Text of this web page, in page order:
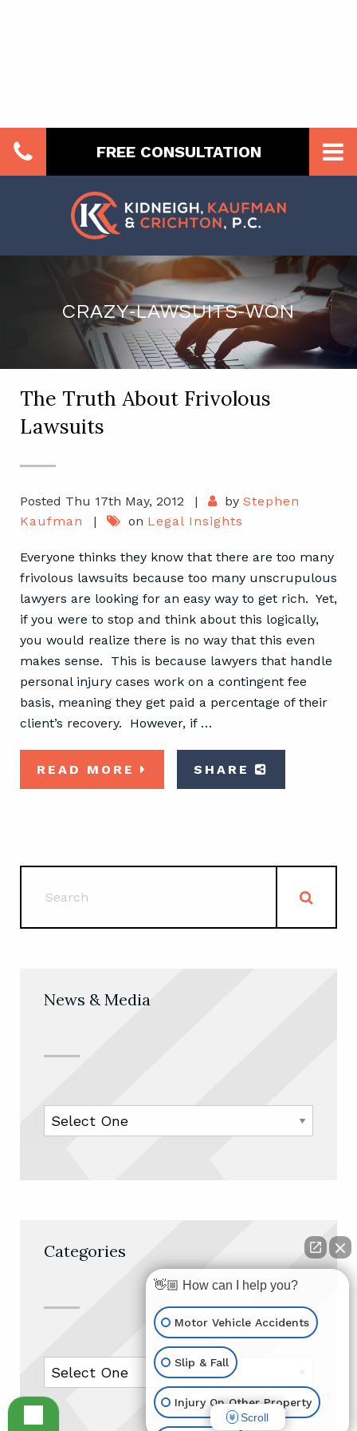
FREE CONSULTATION
CRAZY-LAWSUITS-WON
The Truth About Frivolous
Lawsuits
Posted Thu 17th May, 2012 | by Stephen
Kaufman
| on Legal Insights
Everyone thinks they know that there are too many
frivolous lawsuits because too many unscrupulous
lawyers are looking for an easy way to get rich. Yet,
if you were to stop and think about this logically,
you would realize there is no way that this even
makes sense. This is because lawyers that handle
personal injury cases work on a contingent fee
basis, meaning they get paid a percentage of their
client’s recovery. However, if …
READ MORE SHARE
News & Media
Categories
👋🏼 How can I help you?
Motor Vehicle Accidents
Slip & Fall
Injury On Other Property
Scroll